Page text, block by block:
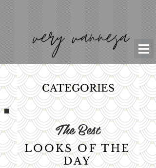
CATEGORIES
The Best
LOOKS OF THE
DAY